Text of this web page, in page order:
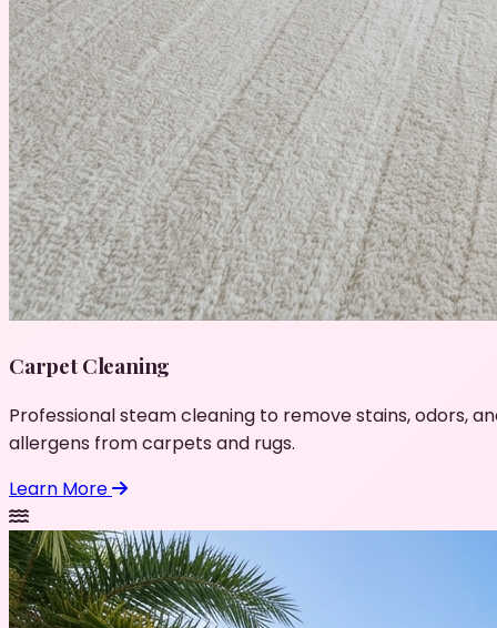
Carpet Cleaning
Professional steam cleaning to remove stains, odors,
allergens from carpets and rugs.
Learn More